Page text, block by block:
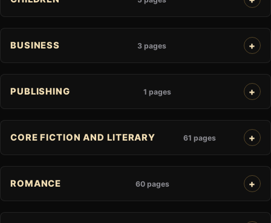
BUSINESS 3 pages
PUBLISHING 1 pages
CORE FICTION AND LITERARY 61 pages
ROMANCE 60 pages